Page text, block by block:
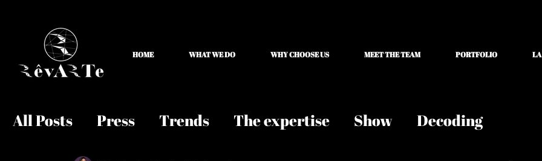
HOME WHAT WE DO WHY CHOOSE US MEET THE TEAM PORTFOLIO
All Posts Press Trends The expertise Show Decoding